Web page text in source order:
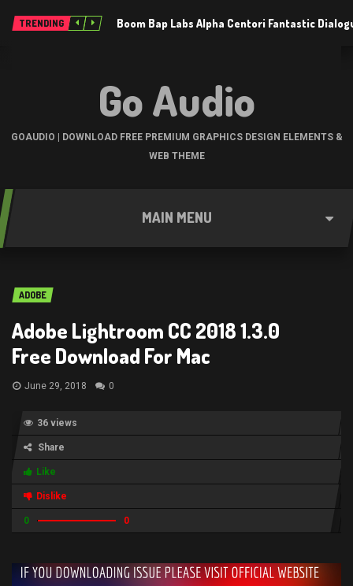
TRENDING Boom Bap Labs Alpha Centori Fantastic
Go Audio
GOAUDIO | DOWNLOAD FREE PREMIUM GRAPHICS DESIGN ELEMENTS &
WEB THEME
MAIN MENU
ADOBE
Adobe Lightroom CC 2018 1.3.0
Free Download For Mac
June 29, 2018 0
36 views
Share
Like
Dislike
0 0